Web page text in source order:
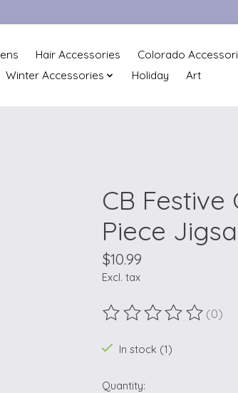
Hair Accessories Colorado
Winter Accessories Holiday Art
CB Festive
Piece
$10.99
Excl. tax
The rating of this (0)
In stock (1)
Quantity: